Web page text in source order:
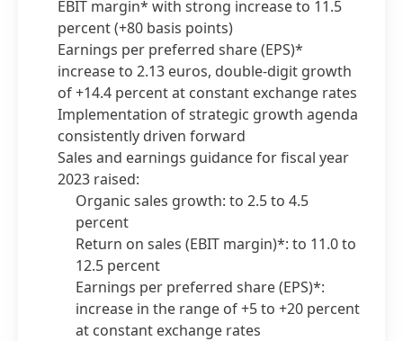
EBIT margin* with strong increase to 11.5
percent(+80 basis points)
Earnings per preferred share(EPS)*
increase to 2.13 euros, double-digit growth
of +14.4 percent at constant exchange rates
Implementation of strategic growth agenda
consistently driven forward
Sales and earnings guidance for fiscal year
2023 raised:
Organic sales growth: to 2.5 to 4.5
percent
Return on sales (EBIT margin)*: to 11.0 to
12.5 percent
Earnings per preferred share(EPS)*:
increase in the range of +5 to +20 percent
at constant exchange rates